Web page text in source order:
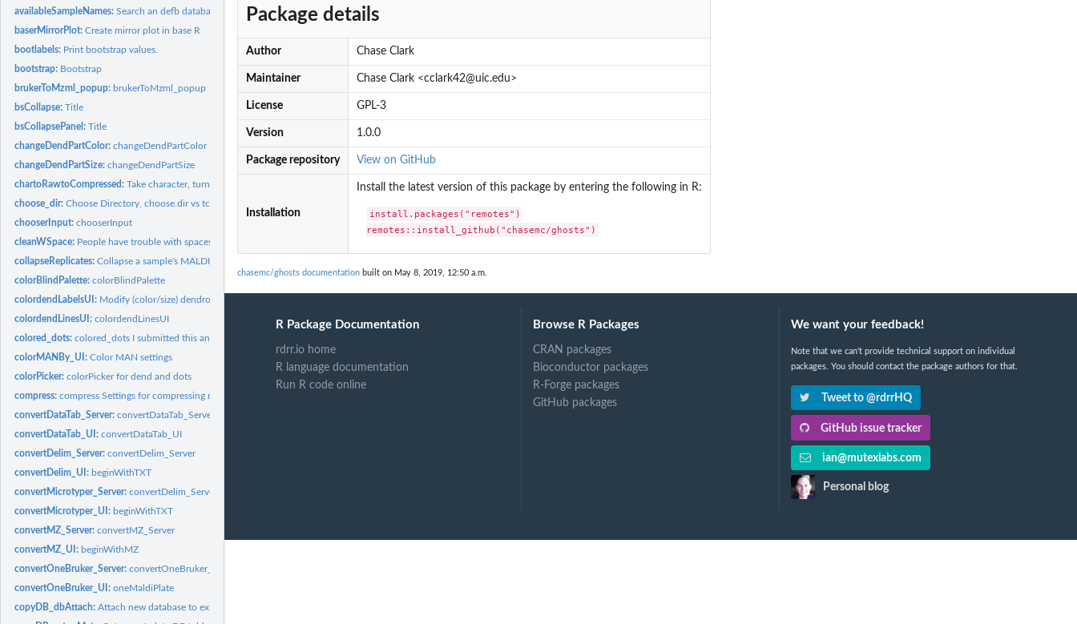
availableSampleNames:Search an defb database to see which sample IDs have protein...
baserMirrorPlot:Create mirror plot in base R
bootlabels: Print bootstrap values.
bootstrap: Bootstrap
brukerToMzml_popup: brukerToMzml_popup
bsCollapse:Title
bsCollapsePanel:Title
changeDendPartColor:changeDendPartColor
changeDendPartSize:changeDendPartSize
chartoRawtoCompressed:Take character, turn to raw, then compress
choose_dir:Choose Directory, choose.dir vs tcltk
chooserInput:chooserInput
cleanWSpace: People have trouble with spaces
collapseReplicates:Collapse a sample's MALDIquant peak objects into a single...
colorBlindPalette:colorBlindPalette
colordendLabelsUI: Modify (color/size) dendrogram Labels
colordendLinesUI:colordendLinesUI
colored_dots:colored_dots I submitted this and it was pulled into...
colorMANBy_UI:Color MAN settings
colorPicker:colorPicker for dend and dots
compress:compress Settings for compressing raw vectors
convertDataTab_Server:convertDataTab_Server
convertDataTab_UI:convertDataTab_UI
convertDelim_Server:convertDelim_Server
convertDelim_UI: beginWithTXT
convertMicrotyper_Server:convertDelim_Server
convertMicrotyper_UI: beginWithTXT
convertMZ_Server:convertMZ_Server
convertMZ_UI: beginWithMZ
convertOneBruker_Server:convertOneBruker_Server
convertOneBruker_UI:oneMaldiPlate
copyDB_dbAttach:Attach new database to existing database
Package details
Author Chase Clark
Maintainer Chase Clark <cclark42@uic.edu>
License GPL-3
Version 1.0.0
Package repository View on GitHub
Installation
Install the latest version of this package by entering the following in R:
install.packages("remotes")
remotes::install_github("chasemc/ghosts")
chasemc/ghosts documentation built on May 8, 2019, 12:50 a.m.
R Package Documentation
rdrr.io home
R language documentation
Run R code online
Browse R Packages
CRAN packages
Bioconductor packages
R-Forge packages
GitHub packages
We want your feedback!
Note that we can't provide technical support on individual
packages. You should contact the package authors for that.
Tweet to @rdrrHQ
GitHub issue tracker
ian@mutexlabs.com
Personal blog